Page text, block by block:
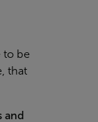
to be
that
and